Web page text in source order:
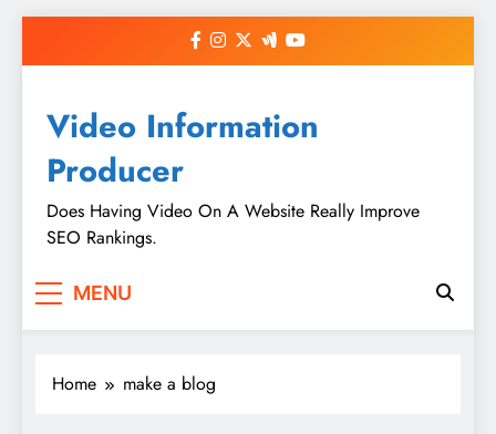
Video Information
Producer
Does Having Video On A Website Really Improve
SEO Rankings.
MENU
Home make a blog